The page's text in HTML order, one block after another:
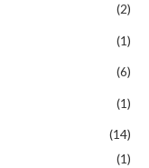
(2)
(1)
(6)
(1)
(14)
(1)